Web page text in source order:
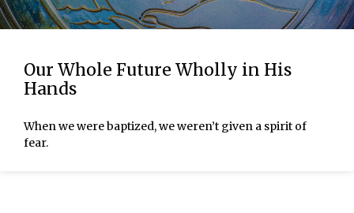
Our Whole Future Wholly in His
Hands
When we were baptized, we weren’t given a spirit of
fear.